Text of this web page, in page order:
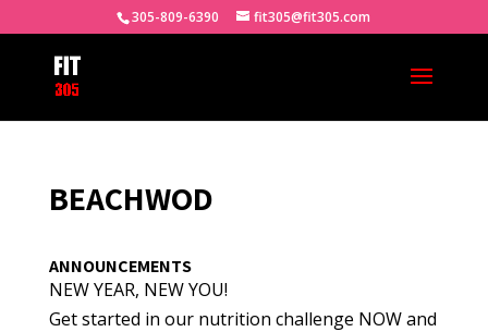
305-809-6390 fit305@fit305.com
BEACHWOD
ANNOUNCEMENTS
NEW YEAR, NEW YOU!
Get started in our nutrition challenge NOW and